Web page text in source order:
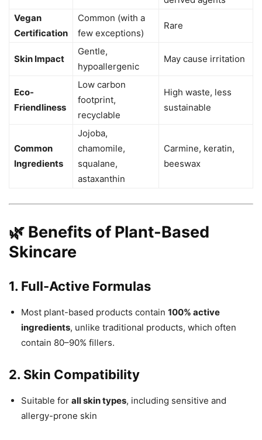
Vegan
Certification
Common (with a
few exceptions)
Rare
Skin Impact
Gentle,
hypoallergenic
May cause irritation
Eco-
Friendliness
Low carbon
footprint,
recyclable
High waste, less
sustainable
Common
Ingredients
Jojoba,
chamomile,
squalane,
astaxanthin
Carmine, keratin,
beeswax
🌿 Benefits of Plant-Based
Skincare
1. Full-Active Formulas
Most plant-based products contain 100% active
ingredients, unlike traditional products, which often
contain 80–90% fillers.
2. Skin Compatibility
Suitable for all skin types, including sensitive and
allergy-prone skin